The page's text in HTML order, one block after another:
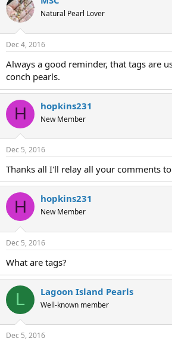
Natural Pearl Lover
Dec 4, 2016
Always a good reminder, that tags are
conch pearls.
H hopkins231
New Member
Dec 5, 2016
Thanks all I'll relay all your comments
H hopkins231
New Member
Dec 5, 2016
What are tags?
L Lagoon Island Pearls
Well-known member
Dec 5, 2016